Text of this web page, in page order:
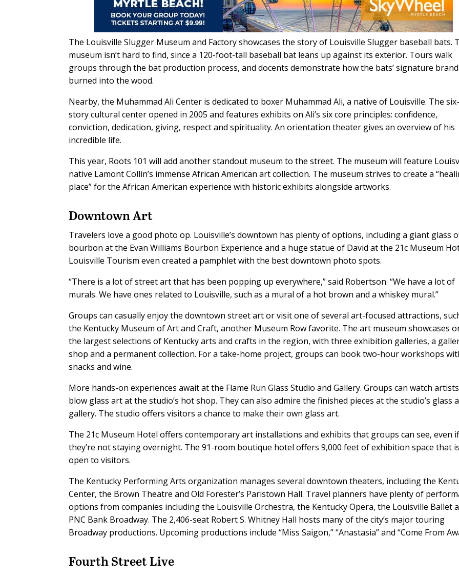
The Louisville Slugger Museum and Factory showcases the story of Louisville Slugger baseball bats.
museum isn’t hard to find, since a 120-foot-tall baseball bat leans up against its exterior. Tours walk
groups through the bat production process, and docents demonstrate how the bats’ signature
burned into the wood.
Nearby, the Muhammad Ali Center is dedicated to boxer Muhammad Ali, a native of Louisville. The six-
story cultural center opened in 2005 and features exhibits on Ali’s six core principles: confidence,
conviction, dedication, giving, respect and spirituality. An orientation theater gives an overview of his
incredible life.
This year, Roots 101 will add another standout museum to the street. The museum will feature
native Lamont Collin’s immense African American art collection. The museum strives to create a
place” for the African American experience with historic exhibits alongside artworks.
Downtown Art
Travelers love a good photo op. Louisville’s downtown has plenty of options, including a giant glass
bourbon at the Evan Williams Bourbon Experience and a huge statue of David at the 21c Museum
Louisville Tourism even created a pamphlet with the best downtown photo spots.
“There is a lot of street art that has been popping up everywhere,” said Robertson. “We have a lot of
murals. We have ones related to Louisville, such as a mural of a hot brown and a whiskey mural.”
Groups can casually enjoy the downtown street art or visit one of several art-focused attractions,
the Kentucky Museum of Art and Craft, another Museum Row favorite. The art museum showcases
the largest selections of Kentucky arts and crafts in the region, with three exhibition galleries, a
shop and a permanent collection. For a take-home project, groups can book two-hour workshops
snacks and wine.
More hands-on experiences await at the Flame Run Glass Studio and Gallery. Groups can watch artists
blow glass art at the studio’s hot shop. They can also admire the finished pieces at the studio’s glass
gallery. The studio offers visitors a chance to make their own glass art.
The 21c Museum Hotel offers contemporary art installations and exhibits that groups can see, even if
they’re not staying overnight. The 91-room boutique hotel offers 9,000 feet of exhibition space that is
open to visitors.
The Kentucky Performing Arts organization manages several downtown theaters, including the
Center, the Brown Theatre and Old Forester’s Paristown Hall. Travel planners have plenty of
options from companies including the Louisville Orchestra, the Kentucky Opera, the Louisville Ballet
PNC Bank Broadway. The 2,406-seat Robert S. Whitney Hall hosts many of the city’s major touring
Broadway productions. Upcoming productions include “Miss Saigon,” “Anastasia” and “Come From
Fourth Street Live